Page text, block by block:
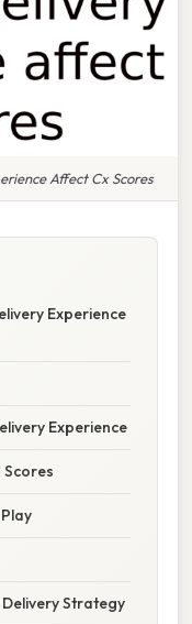
Affect Cx Scores
Experience
Experience
Strategy